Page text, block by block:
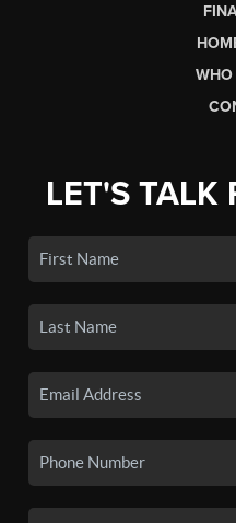
WHO
LET'S TALK